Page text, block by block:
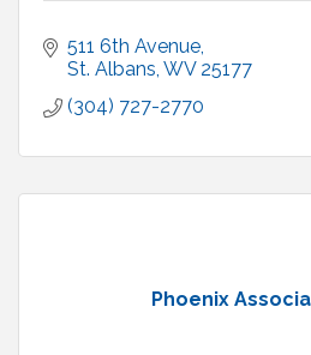
511 6th Avenue
St. Albans WV 25177
(304) 727-2770
Phoenix